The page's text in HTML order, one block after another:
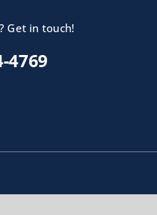
Get in touch!
4769